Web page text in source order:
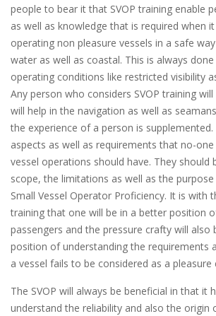
people to bear it that SVOP training enable
as well as knowledge that is required when
operating non pleasure vessels in a safe
water as well as coastal. This is always
operating conditions like restricted visibility
Any person who considers SVOP training
will help in the navigation as well as
the experience of a person is
aspects as well as requirements that no-
vessel operations should have. They should
scope, the limitations as well as the
Small Vessel Operator Proficiency. It is with
training that one will be in a better position
passengers and the pressure crafty will also
position of understanding the requirements
a vessel fails to be considered as a pleasure
The SVOP will always be beneficial in that it
understand the reliability and also the origin